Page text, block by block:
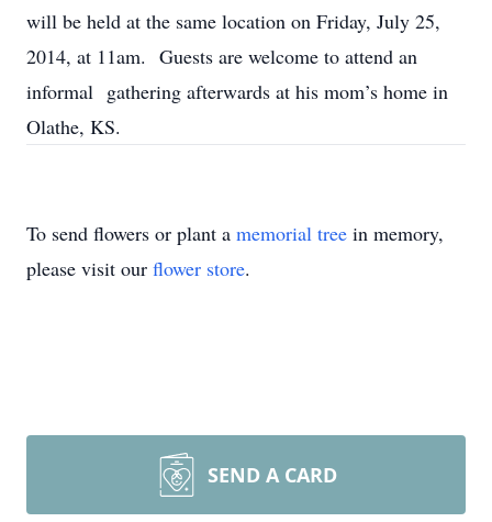
will be held at the same location on Friday, July 25,
2014, at 11am. Guests are welcome to attend an
informal gathering afterwards at his mom’s home in
Olathe, KS.
To send flowers or plant a memorial tree in memory,
please visit our flower store.
SEND A CARD